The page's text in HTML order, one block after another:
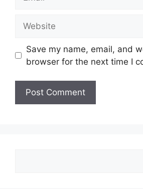
Save my name, email, and
browser for the next time I